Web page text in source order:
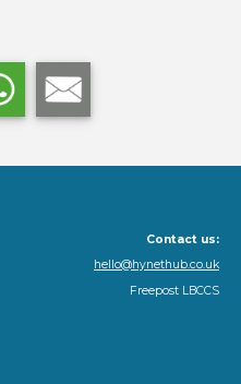
Contact us:
hello@hynethub.co.uk
Freepost LBCCS